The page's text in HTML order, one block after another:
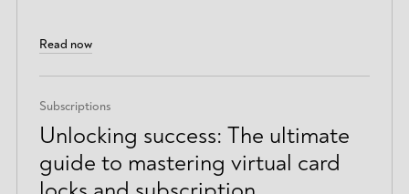
Read now
Subscriptions
Unlocking success: The ultimate
guide to mastering virtual card